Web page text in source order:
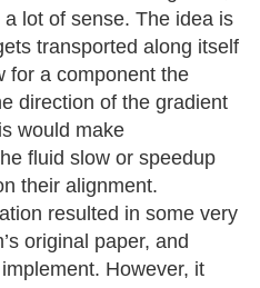
lot of sense. The idea is
transported along itself
for a component the
direction of the gradient
would make
fluid slow or speedup
their alignment.
resulted in some very
original paper, and
However, it